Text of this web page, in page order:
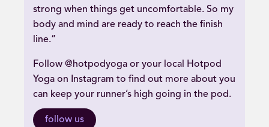
strong when things get uncomfortable. So my
body and mind are ready to reach the finish
line.”
Follow @hotpodyoga or your local Hotpod
Yoga on Instagram to find out more about you
can keep your runner’s high going in the pod.
follow us